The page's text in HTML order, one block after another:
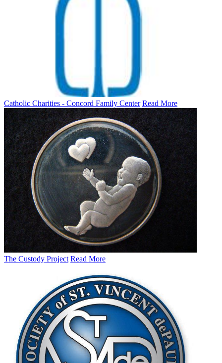
Catholic Charities - Concord Family Center Read More
The Custody Project Read More